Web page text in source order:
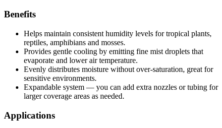
Benefits
Helps maintain consistent humidity levels for tropical plants,
reptiles, amphibians and mosses.
Provides gentle cooling by emitting fine mist droplets that
evaporate and lower air temperature.
Evenly distributes moisture without over-saturation, great for
sensitive environments.
Expandable system — you can add extra nozzles or tubing for
larger coverage areas as needed.
Applications